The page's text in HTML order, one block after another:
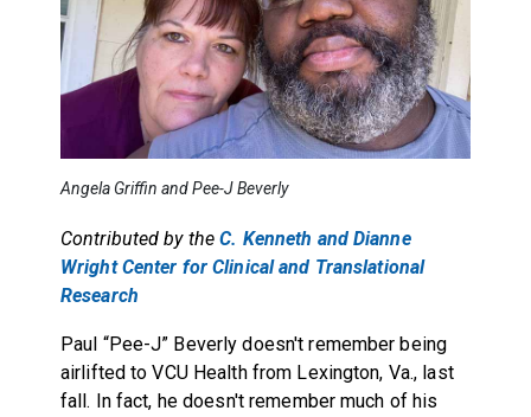
Angela Griffin and Pee-J Beverly
Contributed by theC. Kenneth and Dianne
Wright Center for Clinical and Translational
Research
Paul “Pee-J” Beverly doesn't remember being
airlifted to VCU Health from Lexington, Va., last
fall. In fact, he doesn't remember much of his